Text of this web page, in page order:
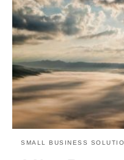
SMALL BUSINESS